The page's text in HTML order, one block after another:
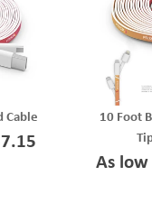
Cable
10 Foot
As low